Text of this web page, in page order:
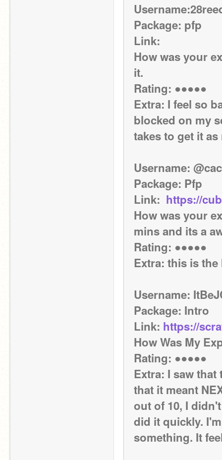
Package: pfp
Link:
How was your
it.
Rating: ●●●●●
Extra: I feel so
blocked on my
takes to get it
Username:
Package: Pfp
Link: https://
How was your
mins and its a
Rating: ●●●●●
Extra: this is
Username:
Package: Intro
Link: https://
How Was My
Rating: ●●●●●
Extra: I saw
that it meant
out of 10, I
did it quickly.
something. It